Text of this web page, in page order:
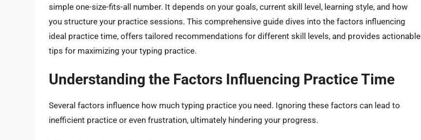
simple one-size-fits-all number. It depends on your goals, current skill level, learning style, and how
you structure your practice sessions. This comprehensive guide dives into the factors influencing
ideal practice time, offers tailored recommendations for different skill levels, and provides actionable
tips for maximizing your typing practice.
Understanding the Factors Influencing Practice Time
Several factors influence how much typing practice you need. Ignoring these factors can lead to
inefficient practice or even frustration, ultimately hindering your progress.